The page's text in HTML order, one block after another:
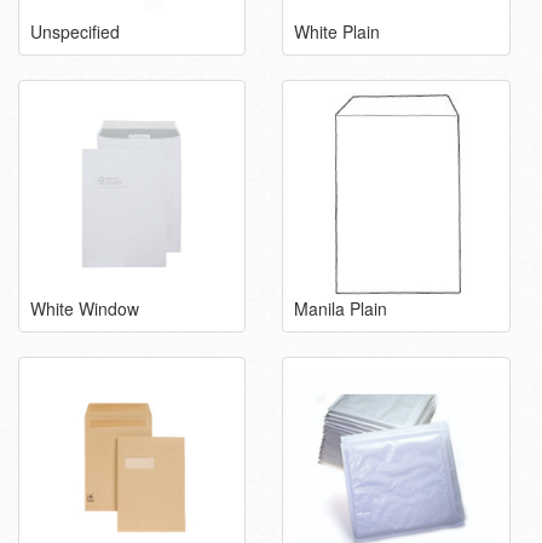
Unspecified White Plain
White Window Manila Plain